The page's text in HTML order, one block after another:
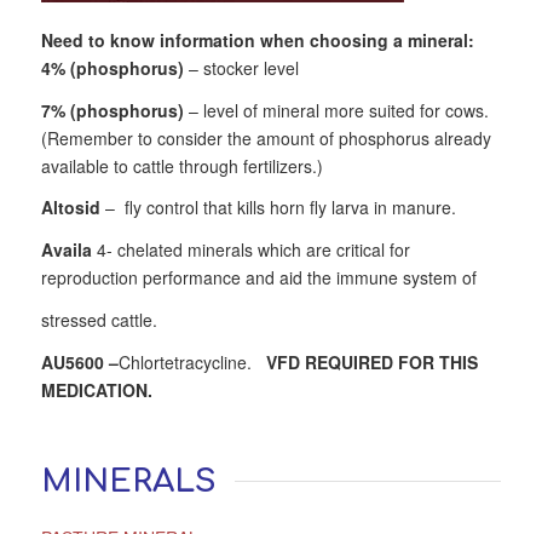
Need to know information when choosing a mineral:
4% (phosphorus) – stocker level
7% (phosphorus) – level of mineral more suited for cows.
(Remember to consider the amount of phosphorus already
available to cattle through fertilizers.)
Altosid – fly control that kills horn fly larva in manure.
Availa4- chelated minerals which are critical for
reproduction performance and aid the immune system of
stressed cattle.
AU5600 –Chlortetracycline. VFD REQUIRED FOR THIS
MEDICATION.
MINERALS